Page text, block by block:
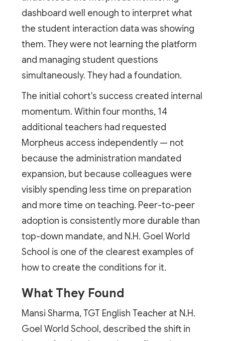
dashboard well enough to interpret what
the student interaction data was showing
them. They were not learning the platform
and managing student questions
simultaneously. They had a foundation.
The initial cohort's success created internal
momentum. Within four months, 14
additional teachers had requested
Morpheus access independently — not
because the administration mandated
expansion, but because colleagues were
visibly spending less time on preparation
and more time on teaching. Peer-to-peer
adoption is consistently more durable than
top-down mandate, and N.H. Goel World
School is one of the clearest examples of
how to create the conditions for it.
What They Found
Mansi Sharma, TGT English Teacher at N.H.
Goel World School, described the shift in